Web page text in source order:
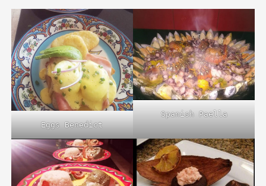
Eggs Benedict
Spanish Paella